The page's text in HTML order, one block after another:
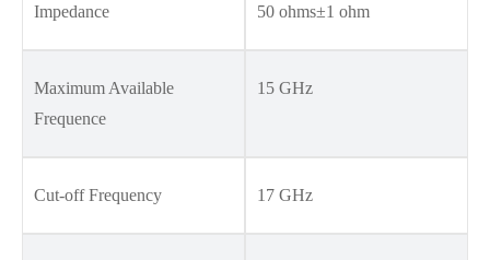
Impedance 50 ohms±1 ohm
Maximum Available
Frequence
15 GHz
Cut-off Frequency 17 GHz